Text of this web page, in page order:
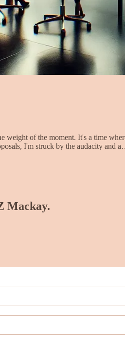
weight of the moment. It's a time
I'm struck by the audacity and
Mackay.